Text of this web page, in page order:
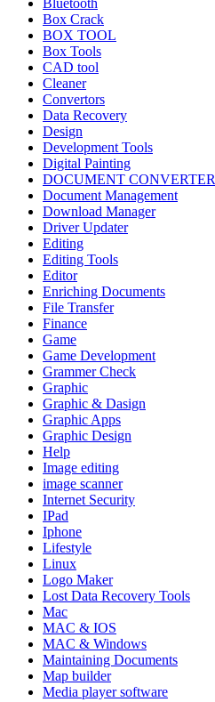
Bluetooth
Box Crack
BOX TOOL
Box Tools
CAD tool
Cleaner
Convertors
Data Recovery
Design
Development Tools
Digital Painting
DOCUMENT CONVERTER
Document Management
Download Manager
Driver Updater
Editing
Editing Tools
Editor
Enriching Documents
File Transfer
Finance
Game
Game Development
Grammer Check
Graphic
Graphic & Dasign
Graphic Apps
Graphic Design
Help
Image editing
image scanner
Internet Security
IPad
Iphone
Lifestyle
Linux
Logo Maker
Lost Data Recovery Tools
Mac
MAC & IOS
MAC & Windows
Maintaining Documents
Map builder
Media player software